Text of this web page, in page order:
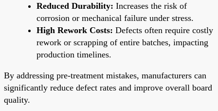
Reduced Durability: Increases the risk of
corrosion or mechanical failure under stress.
High Rework Costs: Defects often require costly
rework or scrapping of entire batches, impacting
production timelines.
By addressing pre-treatment mistakes, manufacturers can
significantly reduce defect rates and improve overall board
quality.